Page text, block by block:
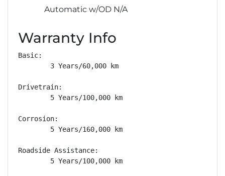
Automatic w/OD N/A
Warranty Info
Basic:
        3 Years/60,000 km
Drivetrain:
        5 Years/100,000 km
Corrosion:
        5 Years/160,000 km
Roadside Assistance:
        5 Years/100,000 km